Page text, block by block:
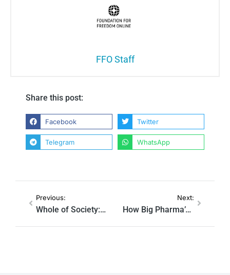
FFO Staff
Share this post:
Facebook Twitter
Telegram WhatsApp
Previous:
Whole of Society: How The Previous Administration Coordinated The Censorship Industry
Next:
How Big Pharma’s Favorite Ad Agency Helped Create NewsGuard